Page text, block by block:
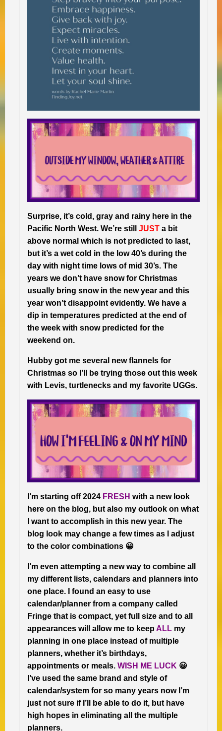
Surprise, it’s cold, gray and rainy here in the
Pacific North West. We’re still JUST a bit
above normal which is not predicted to last,
but it’s a wet cold in the low 40’s during the
day with night time lows of mid 30’s. The
years we don’t have snow for Christmas
usually bring snow in the new year and this
year won’t disappoint evidently. We have a
dip in temperatures predicted at the end of
the week with snow predicted for the
weekend on.
Hubby got me several new flannels for
Christmas so I’ll be trying those out this week
with Levis, turtlenecks and my favorite UGGs.
I’m starting off 2024 FRESH with a new look
here on the blog, but also my outlook on what
I want to accomplish in this new year. The
blog look may change a few times as I adjust
to the color combinations 😀
I’m even attempting a new way to combine all
my different lists, calendars and planners into
one place. I found an easy to use
calendar/planner from a company called
Fringe that is compact, yet full size and to all
appearances will allow me to keep ALL my
planning in one place instead of multiple
planners, whether it’s birthdays,
appointments or meals. WISH ME LUCK 😀
I’ve used the same brand and style of
calendar/system for so many years now I’m
just not sure if I’ll be able to do it, but have
high hopes in eliminating all the multiple
planners.